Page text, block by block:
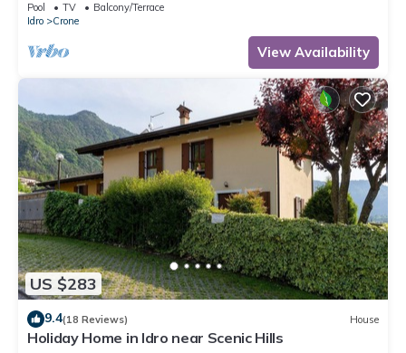
Pool TV
Balcony/Terrace
Idro
Crone
View Availability
US $283
9.4(18 Reviews) House
Holiday Home in Idro near Scenic Hills